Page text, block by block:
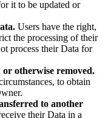
it to be updated or
Users have the right,
the processing of their
process their Data for
otherwise removed.
to obtain
to another
their Data in a